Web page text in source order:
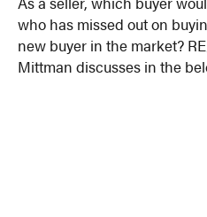
who has missed out on
new buyer in the market?
Mittman discusses in the